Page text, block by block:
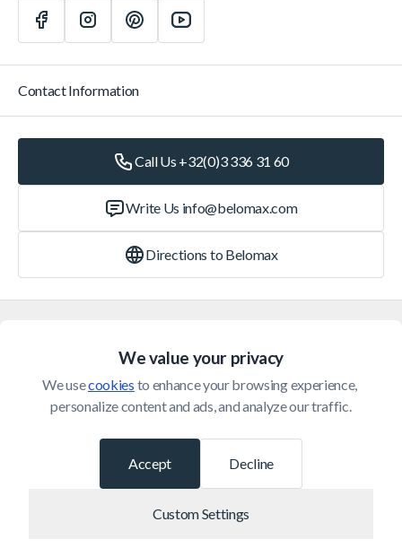
We value your privacy
We use cookies to enhance your browsing experience,
personalize content and ads, and analyze our traffic.
Decline
Custom Settings
Accept
Customer Service
Contact Information
Call Us +32(0)3 336 31 60
Write Us info@belomax.com
Directions to Belomax